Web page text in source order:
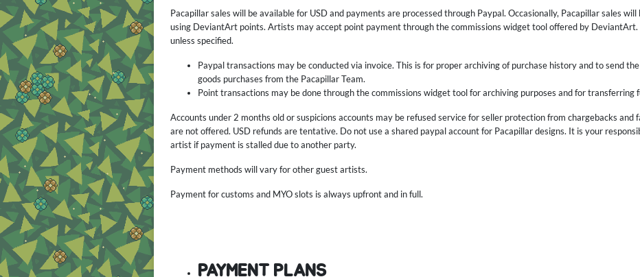
Pacapillar sales will be available for USD and payments are processed through Paypal. Occasionally, Pacapillar sales
using DeviantArt points. Artists may accept point payment through the commissions widget tool offered by
unless specified.
Paypal transactions may be conducted via invoice. This is for proper archiving of purchase history and to send
goods purchases from the Pacapillar Team.
Point transactions may be done through the commissions widget tool for archiving purposes and for transferring
Accounts under 2 months old or suspicions accounts may be refused service for seller protection from chargebacks and
are not offered. USD refunds are tentative. Do not use a shared paypal account for Pacapillar designs. It is your
artist if payment is stalled due to another party.
Payment methods will vary for other guest artists.
Payment for customs and MYO slots is always upfront and in full.
PAYMENT PLANS